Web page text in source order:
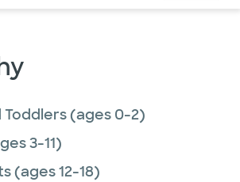
Toddlers (ages 0-2)
3-11)
(ages 12-18)